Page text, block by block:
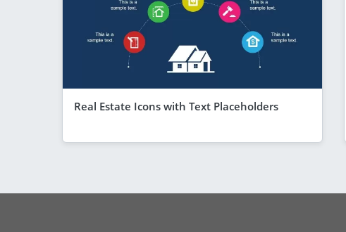
Real Estate Icons with Text Placeholders